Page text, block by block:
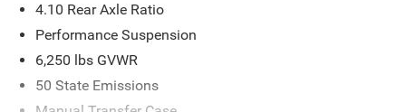
4.10 Rear Axle Ratio
Performance Suspension
6,250 lbs GVWR
50 State Emissions